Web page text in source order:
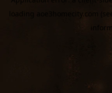
loading
aoe3homecity.com